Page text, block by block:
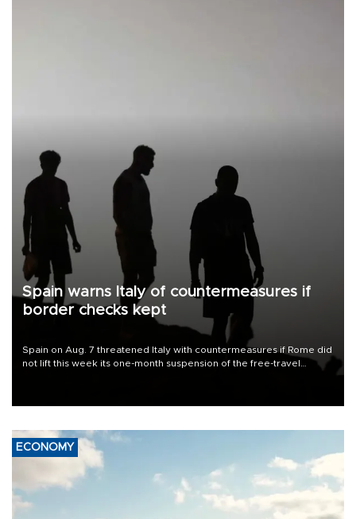
Spain warns Italy of countermeasures if
border checks kept
Spain on Aug. 7 threatened Italy with countermeasures if Rome did
not lift this week its one-month suspension of the free-travel
ECONOMY